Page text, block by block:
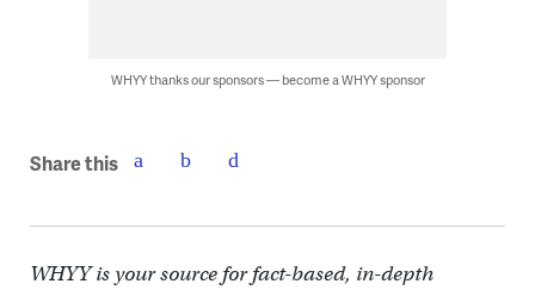
WHYY thanks our sponsors — become a WHYY sponsor
Share this
WHYY is your source for fact-based, in-depth